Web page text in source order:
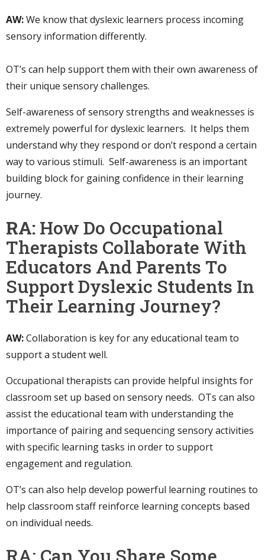
AW:We know that dyslexic learners process incoming
sensory information differently.
OT’s can help support them with their own awareness of
their unique sensory challenges.
Self-awareness of sensory strengths and weaknesses is
extremely powerful for dyslexic learners. It helps them
understand why they respond or don’t respond a certain
way to various stimuli. Self-awareness is an important
building block for gaining confidence in their learning
journey.
RA: How Do Occupational
Therapists Collaborate With
Educators And Parents To
Support Dyslexic Students In
Their Learning Journey?
AW:Collaboration is key for any educational team to
support a student well.
Occupational therapists can provide helpful insights for
classroom set up based on sensory needs. OTs can also
assist the educational team with understanding the
importance of pairing and sequencing sensory activities
with specific learning tasks in order to support
engagement and regulation.
OT’s can also help develop powerful learning routines to
help classroom staff reinforce learning concepts based
on individual needs.